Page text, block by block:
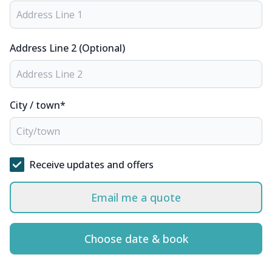
Address Line 2 (Optional)
City / town*
Receive updates and offers
Email me a quote
Choose date & book